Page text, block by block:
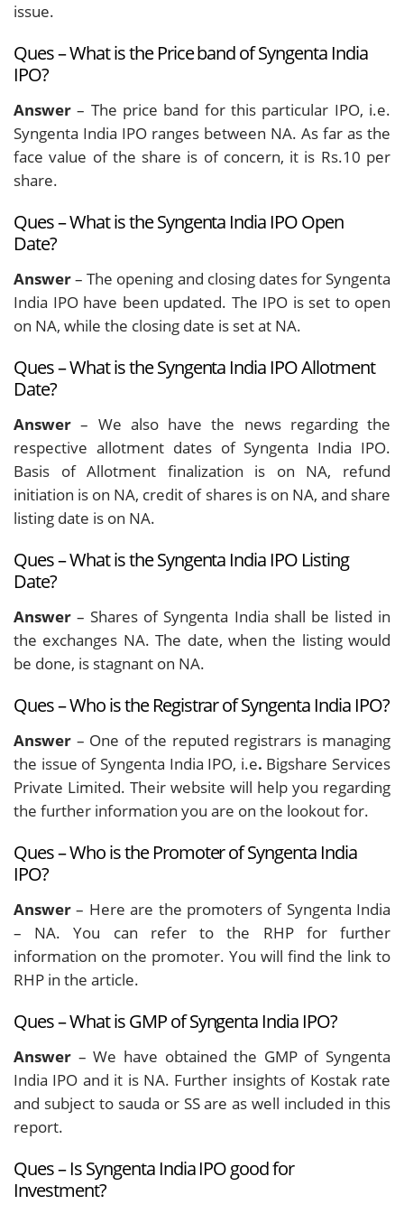
issue.
Ques – What is the Price band of Syngenta India
IPO?
Answer– The price band for this particular IPO, i.e.
Syngenta India IPO ranges between NA. As far as the
face value of the share is of concern, it is Rs.10 per
share.
Ques – What is the Syngenta India IPO Open
Date?
Answer– The opening and closing dates for Syngenta
India IPO have been updated. The IPO is set to open
on NA, while the closing date is set at NA.
Ques – What is the Syngenta India IPO Allotment
Date?
Answer– We also have the news regarding the
respective allotment dates of Syngenta India IPO.
Basis of Allotment finalization is on NA, refund
initiation is on NA, credit of shares is on NA, and share
listing date is on NA.
Ques – What is the Syngenta India IPO Listing
Date?
Answer– Shares of Syngenta India shall be listed in
the exchanges NA. The date, when the listing would
be done, is stagnant on NA.
Ques – Who is the Registrar of Syngenta India IPO?
Answer – One of the reputed registrars is managing
the issue of Syngenta India IPO, i.e. Bigshare Services
Private Limited. Their website will help you regarding
the further information you are on the lookout for.
Ques – Who is the Promoter of Syngenta India
IPO?
Answer– Here are the promoters of Syngenta India
– NA. You can refer to the RHP for further
information on the promoter. You will find the link to
RHP in the article.
Ques – What is GMP of Syngenta India IPO?
Answer – We have obtained the GMP of Syngenta
India IPO and it is NA. Further insights of Kostak rate
and subject to sauda or SS are as well included in this
report.
Ques – Is Syngenta India IPO good for
Investment?